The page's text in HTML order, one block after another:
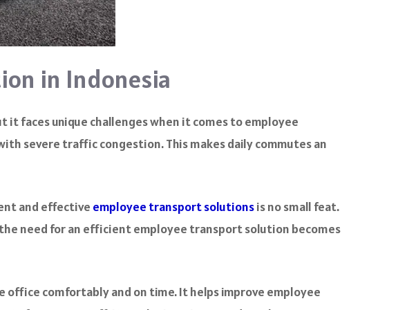
in Indonesia
it faces unique challenges when it comes to employee
severe traffic congestion. This makes daily commutes an
and effective employee transport solutionsis no small feat.
need for an efficient employee transport solution becomes
comfortably and on time. It helps improve employee